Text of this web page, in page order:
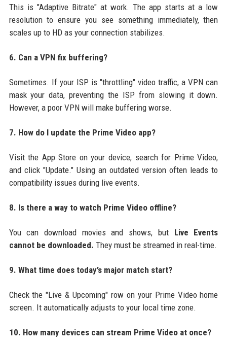
This is "Adaptive Bitrate" at work. The app starts at a low
resolution to ensure you see something immediately, then
scales up to HD as your connection stabilizes.
6. Can a VPN fix buffering?
Sometimes. If your ISP is "throttling" video traffic, a VPN can
mask your data, preventing the ISP from slowing it down.
However, a poor VPN will make buffering worse.
7. How do I update the Prime Video app?
Visit the App Store on your device, search for Prime Video,
and click "Update." Using an outdated version often leads to
compatibility issues during live events.
8. Is there a way to watch Prime Video offline?
You can download movies and shows, but Live Events
cannot be downloaded. They must be streamed in real-time.
9. What time does today’s major match start?
Check the "Live & Upcoming" row on your Prime Video home
screen. It automatically adjusts to your local time zone.
10. How many devices can stream Prime Video at once?